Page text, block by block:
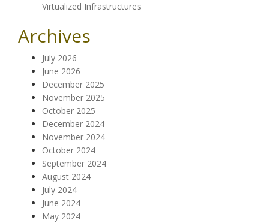
Virtualized Infrastructures
Archives
July 2026
June 2026
December 2025
November 2025
October 2025
December 2024
November 2024
October 2024
September 2024
August 2024
July 2024
June 2024
May 2024